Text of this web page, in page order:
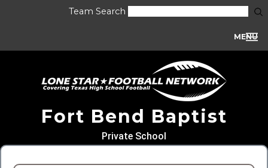
Team Search
MENU
Fort Bend Baptist
Private School